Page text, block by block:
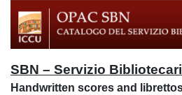
SBN – Servizio
Handwritten scores and